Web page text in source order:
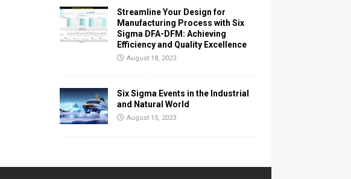
Streamline Your Design for
Manufacturing Process with Six
Sigma DFA-DFM: Achieving
Efficiency and Quality Excellence
August 18, 2023
Six Sigma Events in the Industrial
and Natural World
August 15, 2023